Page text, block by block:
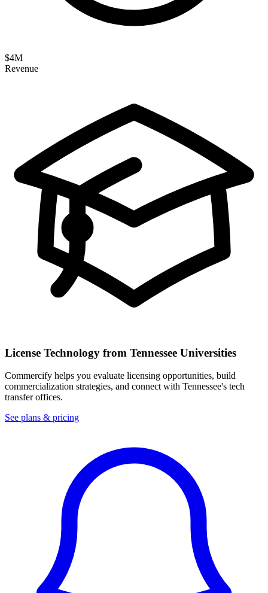
$4M
Revenue
License Technology from Tennessee Universities
Commercify helps you evaluate licensing opportunities, build
commercialization strategies, and connect with Tennessee's tech
transfer offices.
See plans & pricing